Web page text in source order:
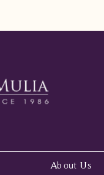
About Us